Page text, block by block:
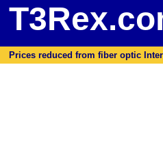
Prices reduced from fiber optic